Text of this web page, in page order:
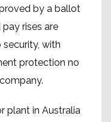
by a ballot
rises are
with
protection no
plant in Australia